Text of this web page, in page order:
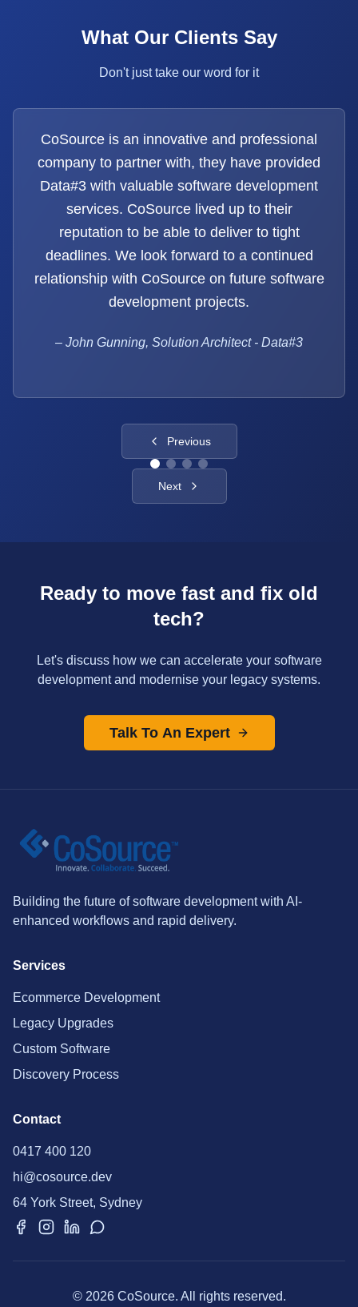
What Our Clients Say
Don't just take our word for it
CoSource is an innovative and professional
company to partner with, they have provided
Data#3 with valuable software development
services. CoSource lived up to their
reputation to be able to deliver to tight
deadlines. We look forward to a continued
relationship with CoSource on future software
development projects.
– John Gunning, Solution Architect - Data#3
Previous
Next
Ready to move fast and fix old
tech?
Let's discuss how we can accelerate your software
development and modernise your legacy systems.
Talk To An Expert
Building the future of software development with AI-
enhanced workflows and rapid delivery.
Services
Ecommerce Development
Legacy Upgrades
Custom Software
Discovery Process
Contact
0417 400 120
hi@cosource.dev
64 York Street, Sydney
© 2026 CoSource. All rights reserved.